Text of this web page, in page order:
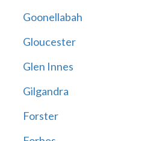
Goonellabah
Gloucester
Glen Innes
Gilgandra
Forster